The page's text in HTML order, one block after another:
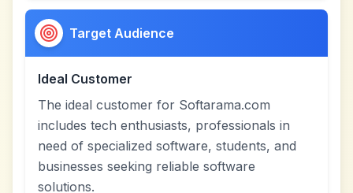
Target Audience
Ideal Customer
The ideal customer for Softarama.com
includes tech enthusiasts, professionals in
need of specialized software, students, and
businesses seeking reliable software
solutions.